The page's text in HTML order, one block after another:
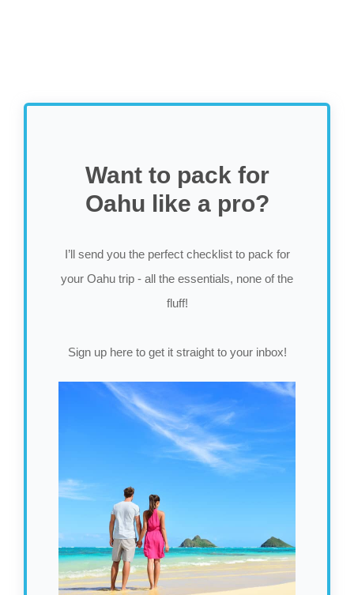
Want to pack for
Oahu like a pro?
I’ll send you the perfect checklist to pack for
your Oahu trip - all the essentials, none of the
fluff!
Sign up here to get it straight to your inbox!